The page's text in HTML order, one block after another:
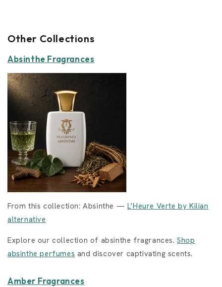
Other Collections
Absinthe Fragrances
From this collection: Absinthe — L’Heure Verte by Kilian
alternative
Explore our collection of absinthe fragrances.Shop
absinthe perfumes and discover captivating scents.
Amber Fragrances